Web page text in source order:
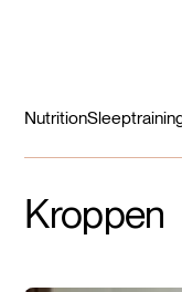
NutritionSleep
Kroppen